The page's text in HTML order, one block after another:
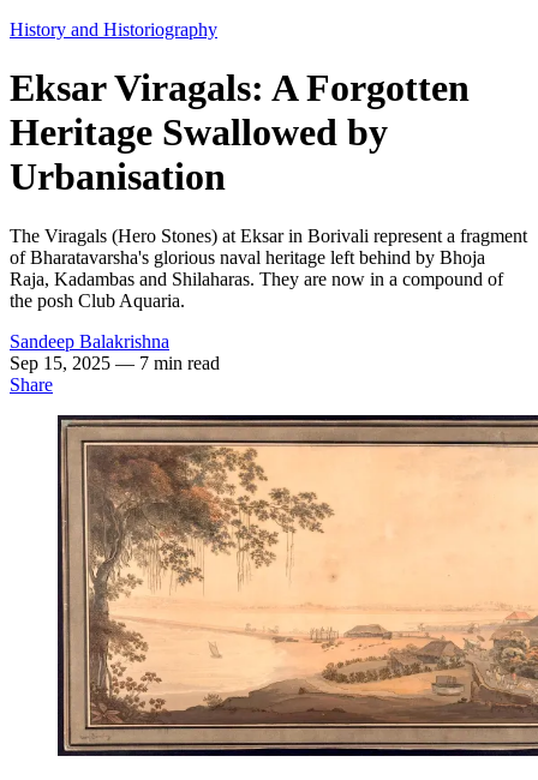
History and Historiography
Eksar Viragals: A Forgotten
Heritage Swallowed by
Urbanisation
The Viragals (Hero Stones) at Eksar in Borivali represent a fragment
of Bharatavarsha's glorious naval heritage left behind by Bhoja
Raja, Kadambas and Shilaharas. They are now in a compound of
the posh Club Aquaria.
Sandeep Balakrishna
Sep 15, 2025 — 7 min read
Share